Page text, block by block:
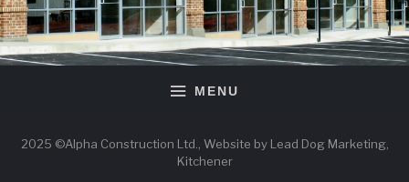
MENU
2025 ©Alpha Construction Ltd., Website by Lead Dog Marketing,
Kitchener